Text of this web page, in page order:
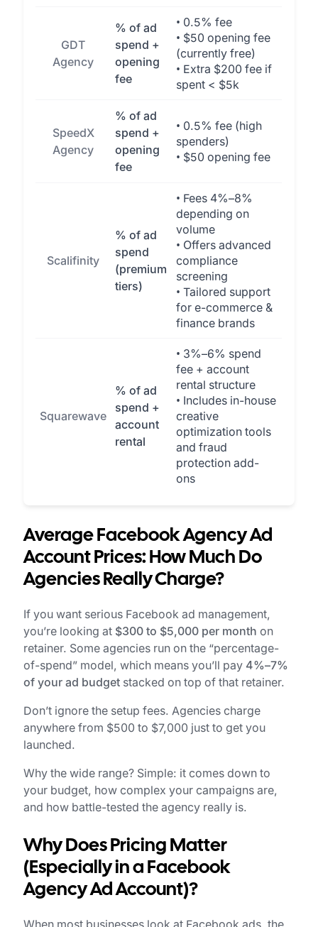
GDT
Agency
% of ad
spend +
opening
fee
• 0.5% fee
• $50 opening fee
(currently free)
• Extra $200 fee if
spent < $5k
SpeedX
Agency
% of ad
spend +
opening
fee
• 0.5% fee (high
spenders)
• $50 opening fee
Scalifinity
% of ad
spend
(premium
tiers)
• Fees 4%–8%
depending on
volume
• Offers advanced
compliance
screening
• Tailored support
for e-commerce &
finance brands
Squarewave
% of ad
spend +
account
rental
• 3%–6% spend
fee + account
rental structure
• Includes in-house
creative
optimization tools
and fraud
protection add-
ons
Average Facebook Agency Ad
Account Prices: How Much Do
Agencies Really Charge?
If you want serious Facebook ad management,
you’re looking at $300 to $5,000 per month on
retainer. Some agencies run on the “percentage-
of-spend” model, which means you’ll pay 4%–7%
of your ad budget stacked on top of that retainer.
Don’t ignore the setup fees. Agencies charge
anywhere from $500 to $7,000 just to get you
launched.
Why the wide range? Simple: it comes down to
your budget, how complex your campaigns are,
and how battle-tested the agency really is.
Why Does Pricing Matter
(Especially in a Facebook
Agency Ad Account)?